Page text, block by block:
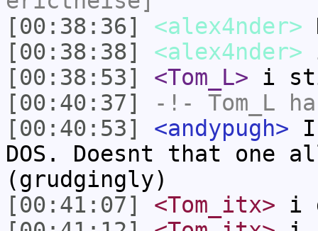
[00:38:36]
<alex4nder>
[00:38:38]
<alex4nder>
[00:38:53]
<Tom_L> i
[00:40:37]
-!- Tom_L
[00:40:53]
<andypugh> I
DOS. Doesnt that one
(grudgingly)
[00:41:07]
<Tom_itx> i